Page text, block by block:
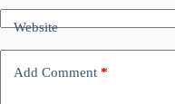
Website
Add Comment *